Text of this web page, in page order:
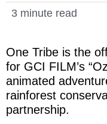
3 minute read
One Tribe is the
for GCI FILM’s
animated
rainforest
partnership.